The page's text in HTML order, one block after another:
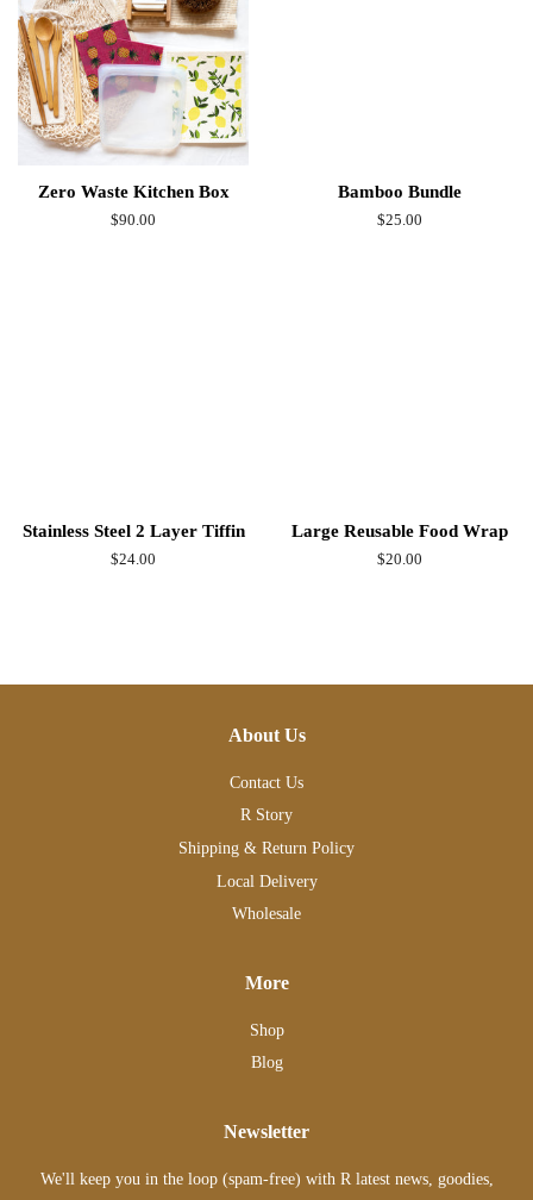
Zero Waste Kitchen Box
Regular
$90.00
Bamboo Bundle
Regular
$25.00
Stainless Steel 2 Layer Tiffin
Regular
$24.00
Large Reusable Food Wrap
Regular
$20.00
About Us
Contact Us
R Story
Shipping & Return Policy
Local Delivery
Wholesale
More
Shop
Blog
Newsletter
We'll keep you in the loop (spam-free) with R latest news, goodies,